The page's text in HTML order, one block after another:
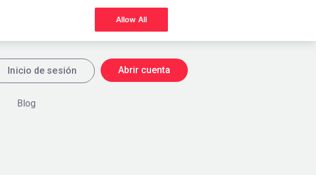
Inicio de sesión Abrir cuenta
Blog
Allow All